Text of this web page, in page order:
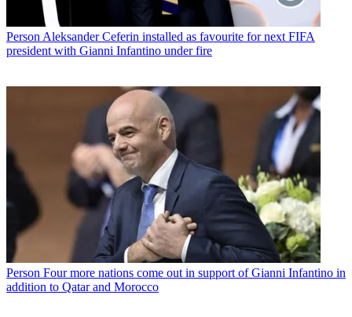
Person Aleksander Ceferin installed as favourite for next FIFA
president with Gianni Infantino under fire
Person Four more nations come out in support of Gianni Infantino in
addition to Qatar and Morocco